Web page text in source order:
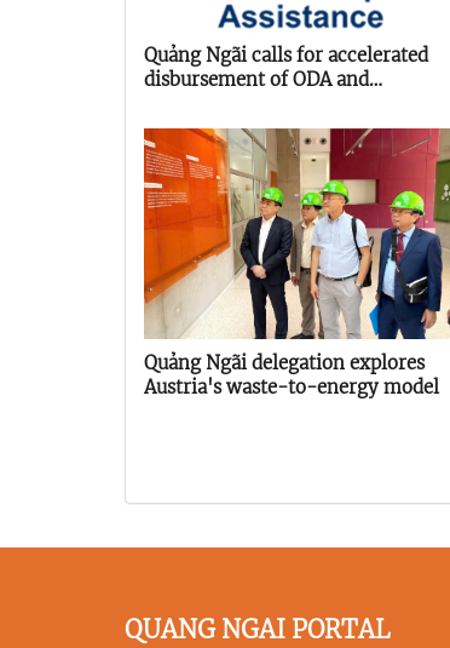
Quảng Ngãi calls for accelerated
disbursement of ODA and
Quảng Ngãi delegation explores
Austria's waste-to-energy model
QUANG NGAI PORTAL